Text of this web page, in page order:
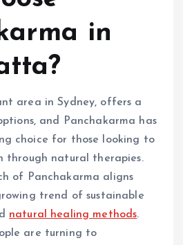
in
area in Sydney, offers a
and Panchakarma has
choice for those looking to
through natural therapies.
of Panchakarma aligns
trend of sustainable
natural healing methods.
are turning to